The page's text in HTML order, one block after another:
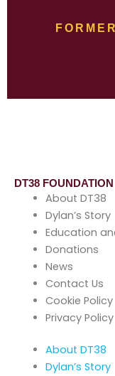
DT38 FOUNDATION
About DT38
Dylan’s Story
Education
Donations
News
Contact Us
Cookie Policy
Privacy Policy
About DT38
Dylan’s Story